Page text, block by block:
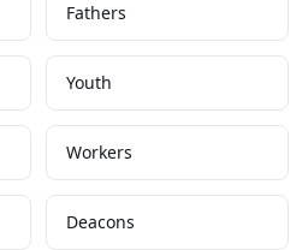
Fathers
Youth
Workers
Deacons